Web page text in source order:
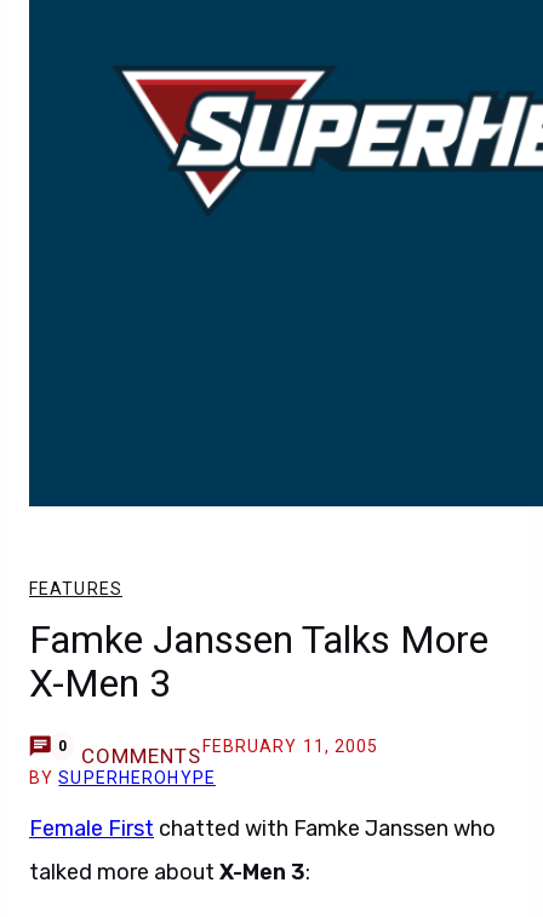
FEATURES
Famke Janssen Talks More
X-Men 3
0 COMMENTS FEBRUARY 11, 2005
BYSUPERHEROHYPE
Female First chatted with Famke Janssen who
talked more about X-Men 3: